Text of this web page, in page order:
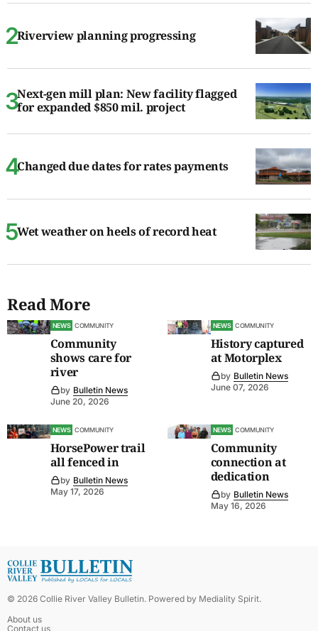
Riverview planning progressing
Next-gen mill plan: New facility flagged
for expanded $850 mil. project
Changed due dates for rates payments
Wet weather on heels of record heat
Read More
NEWS COMMUNITY
Community
shows care for
river
by Bulletin News
June 20, 2026
NEWS COMMUNITY
History captured
at Motorplex
by Bulletin News
June 07, 2026
NEWS COMMUNITY
HorsePower trail
all fenced in
by Bulletin News
May 17, 2026
NEWS COMMUNITY
Community
connection at
dedication
by Bulletin News
May 16, 2026
© 2026 Collie River Valley Bulletin. Powered by Mediality Spirit.
About us
Contact us